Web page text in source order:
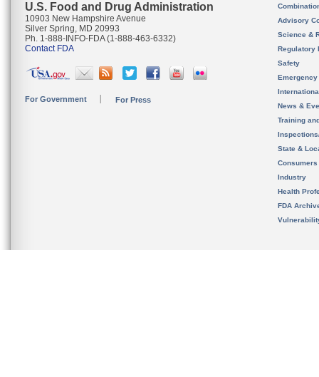
U.S. Food and Drug Administration
10903 New Hampshire Avenue
Silver Spring, MD 20993
Ph. 1-888-INFO-FDA (1-888-463-6332)
Contact FDA
For Government For Press
Advisory
Science &
Regulatory
Safety
News &
Training
State &
Consumers
Industry
Health
FDA